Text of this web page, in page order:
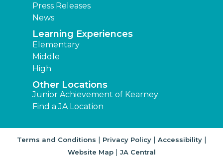
Press Releases
News
Learning Experiences
Elementary
Middle
High
Other Locations
Junior Achievement of Kearney
Find a JA Location
Terms and Conditions | Privacy Policy| Accessibility|
Website Map| JA Central